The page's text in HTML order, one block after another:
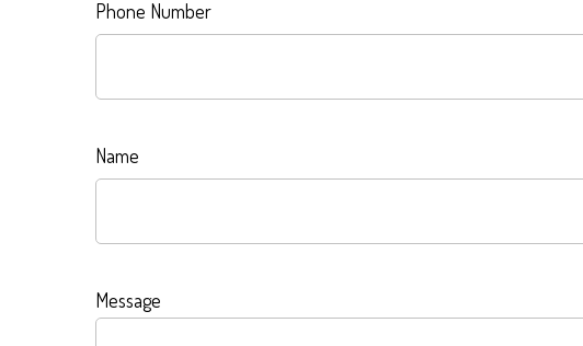
Phone Number
Name
Message